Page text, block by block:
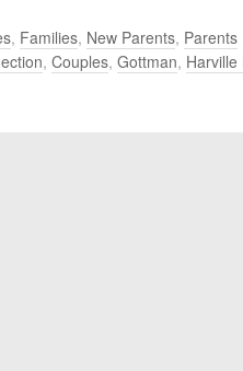
, Families, New Parents, Parents
, Couples, Gottman, Harville